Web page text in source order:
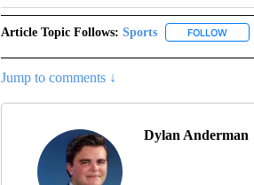
Article Topic Follows: Sports FOLLOW
Jump to comments ↓
Dylan Anderman